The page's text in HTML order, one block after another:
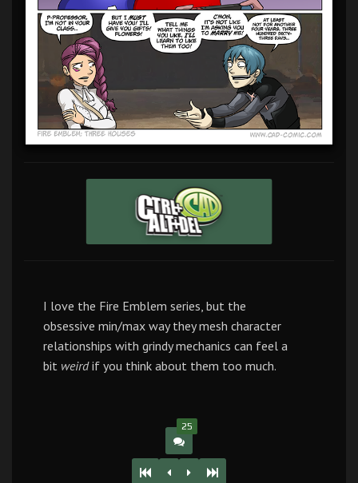
I love the Fire Emblem series, but the
obsessive min/max way they mesh character
relationships with grindy mechanics can feel a
bit weirdif you think about them too much.
25